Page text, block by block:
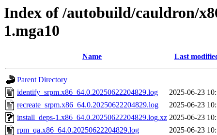
Index of /autobuild/cauldron/
1.mga10
Name Last
Parent Directory
identify_srpm.x86_64.0.20250622204829.log
2025-06-23
recreate_srpm.x86_64.0.20250622204829.log
2025-06-23
install_deps-1.x86_64.0.20250622204829.log.xz 2025-06-23
rpm_qa.x86_64.0.20250622204829.log
2025-06-23